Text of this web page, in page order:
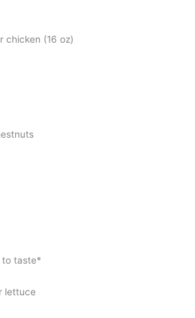
chicken (16 oz)
to taste*
lettuce